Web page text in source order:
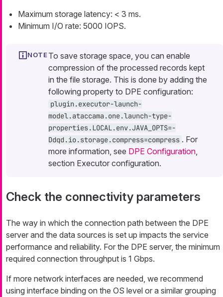
Maximum storage latency: < 3 ms.
Minimum I/O rate: 5000 IOPS.
To save storage space, you can enable
compression of the processed records kept
in the file storage. This is done by adding the
following property to DPE configuration:
plugin.executor-launch-
model.ataccama.one.launch-type-
properties.LOCAL.env.JAVA_OPTS=-
Ddqd.io.storage.compress=compress . For
more information, see DPE Configuration,
section Executor configuration.
Check the connectivity parameters
The way in which the connection path between the DPE
server and the data sources is set up impacts the service
performance and reliability. For the DPE server, the minimum
required connection throughput is 1 Gbps.
If more network interfaces are needed, we recommend
using interface binding on the OS level or a similar grouping